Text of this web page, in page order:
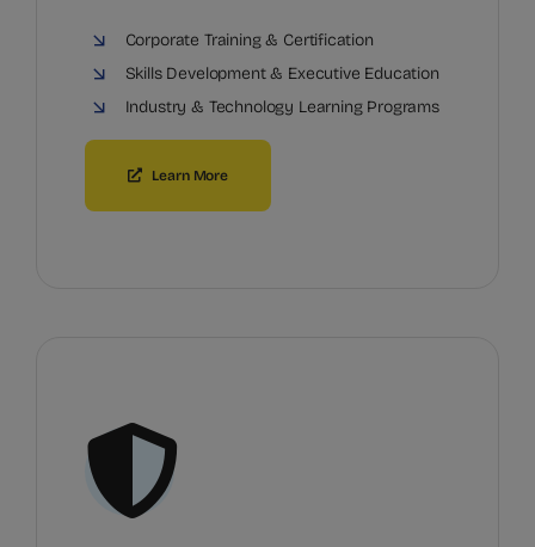
Corporate Training & Certification
Skills Development & Executive Education
Industry & Technology Learning Programs
Learn More